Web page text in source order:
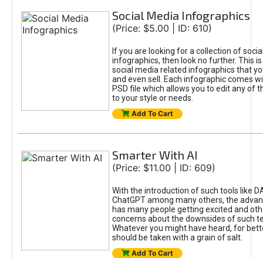
Social Media Infographics
(Price: $5.00 | ID: 610)
If you are looking for a collection of
infographics, then look no further. This
social media related infographics that
and even sell. Each infographic comes
PSD file which allows you to edit any of
to your style or needs.
Add To Cart
Smarter With AI
(Price: $11.00 | ID: 609)
With the introduction of such tools like
ChatGPT among many others, the
has many people getting excited and
concerns about the downsides of such
Whatever you might have heard, for
should be taken with a grain of salt.
Add To Cart